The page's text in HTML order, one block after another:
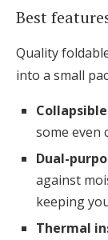
Best
Quality
into a small
some even
Dual-
against
keeping
Thermal